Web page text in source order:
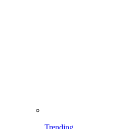
Trending